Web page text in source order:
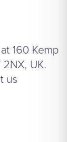
160 Kemp
UK.
us